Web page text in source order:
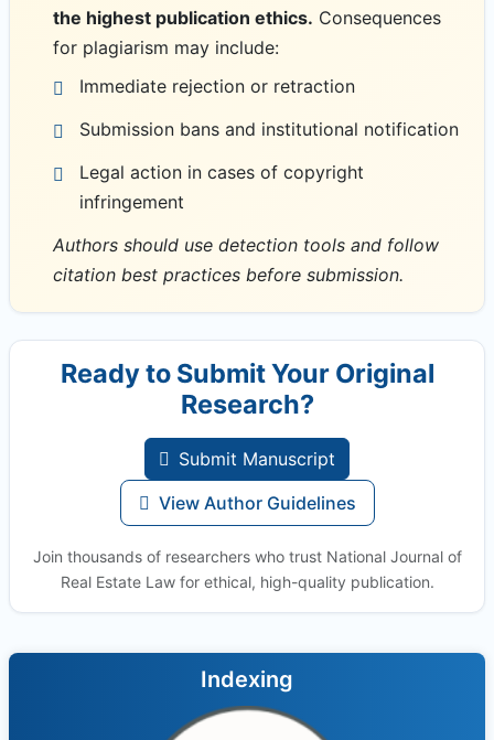
the highest publication ethics. Consequences
for plagiarism may include:
Immediate rejection or retraction
Submission bans and institutional notification
Legal action in cases of copyright
infringement
Authors should use detection tools and follow
citation best practices before submission.
Ready to Submit Your Original
Research?
Submit Manuscript
View Author Guidelines
Join thousands of researchers who trust National Journal of
Real Estate Law for ethical, high-quality publication.
Indexing